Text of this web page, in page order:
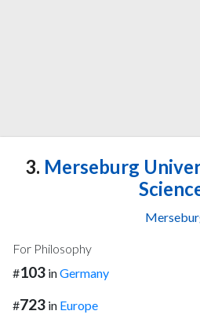
3. Merseburg
For Philosophy
#103 inGermany
#723 in Europe